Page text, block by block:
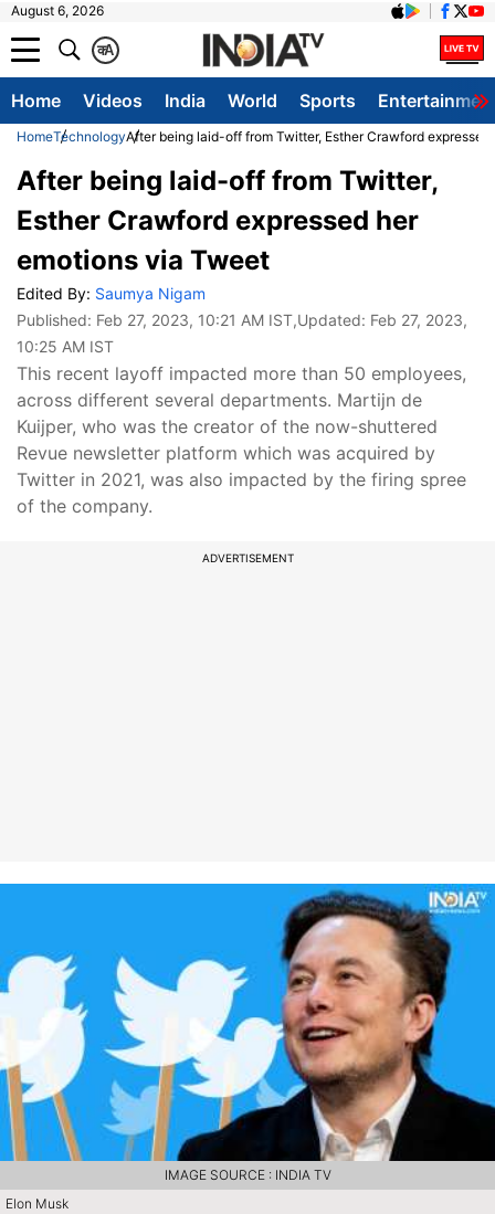
August 6, 2026
A
क
Home Videos India World Sports
HomeTechnologyAfter being laid-off from Twitter, Esther Crawford
After being laid-off from Twitter,
Esther Crawford expressed her
emotions via Tweet
Edited By: Saumya Nigam
Published: Feb 27, 2023, 10:21 AM IST,Updated: Feb 27, 2023,
10:25 AM IST
This recent layoff impacted more than 50 employees,
across different several departments. Martijn de
Kuijper, who was the creator of the now-shuttered
Revue newsletter platform which was acquired by
Twitter in 2021, was also impacted by the firing spree
of the company.
ADVERTISEMENT
Elon Musk
IMAGE SOURCE : INDIA TV